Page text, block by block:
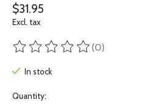
$31.95
Excl. tax
The rating of this product is
(0)
In stock
Quantity: